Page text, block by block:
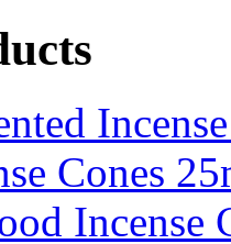
Cones
Incense